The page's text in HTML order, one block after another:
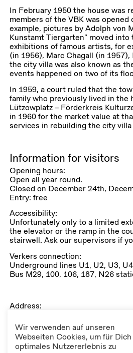
In February 1950 the house was
members of the VBK was
example, pictures by Adolph von
Kunstamt Tiergarten” moved
exhibitions of famous artists, for
(in 1956), Marc Chagall (in
the city villa was also known as
events happened on two of its
In 1959, a court ruled that the
family who previously lived in the
Lützowplatz – Förderkreis
in 1960 for the market value at
services in rebuilding the city
Information for visitors
Opening hours:
Open all year round.
Closed on December 24th,
Entry: free
Accessibility:
Unfortunately only to a limited
the elevator or the ramp in the
stairwell. Ask our supervisors if
Verkers connection:
Underground lines U1, U2, U3,
Bus M29, 100, 106, 187, N26
Address:
10785 Berlin
(Tiergarten, district Mitte)
Wir verwenden auf unseren
Webseiten Cookies, um für Dich
optimales Nutzererlebnis zu